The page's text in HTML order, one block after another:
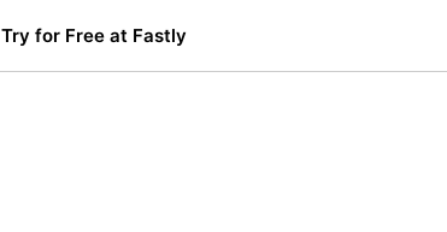
Try for Free at Fastly